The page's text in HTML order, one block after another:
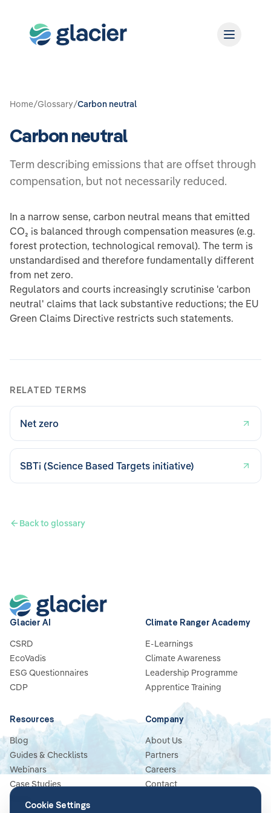
Home/Glossary/Carbon neutral
Carbon neutral
Term describing emissions that are offset through
compensation, but not necessarily reduced.
In a narrow sense, carbon neutral means that emitted
CO₂ is balanced through compensation measures (e.g.
forest protection, technological removal). The term is
unstandardised and therefore fundamentally different
from net zero.
Regulators and courts increasingly scrutinise 'carbon
neutral' claims that lack substantive reductions; the EU
Green Claims Directive restricts such statements.
RELATED TERMS
Net zero
SBTi (Science Based Targets initiative)
Back to glossary
Glacier AI
CSRD
EcoVadis
ESG Questionnaires
CDP
Climate Ranger Academy
E-Learnings
Climate Awareness
Leadership Programme
Apprentice Training
Resources
Blog
Guides & Checklists
Webinars
Case Studies
News
Company
About Us
Partners
Careers
Contact
Cookie Settings